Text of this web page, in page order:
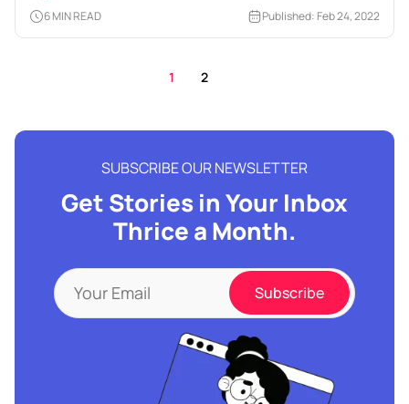
6 MIN READ Published: Feb 24, 2022
1 2
SUBSCRIBE OUR NEWSLETTER
Get Stories in Your Inbox
Thrice a Month.